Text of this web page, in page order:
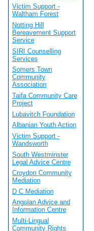
Victim Support -
Waltham Forest
Notting Hill
Bereavement Support
Service
SIRI Counselling
Services
Somers Town
Community
Association
Taifa Community Care
Project
Lubavitch Foundation
Albanian Youth Action
Victim Support -
Wandsworth
South Westminster
Legal Advice Centre
Croydon Community
Mediation
D C Mediation
Angolan Advice and
Information Centre
Multi-Lingual
Community Rights